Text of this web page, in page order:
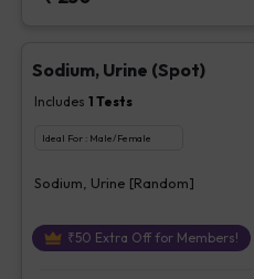
Sodium, Urine (Spot)
Includes 1 Tests
Ideal For : Male/Female
Sodium, Urine [Random]
₹50 Extra Off for Members!